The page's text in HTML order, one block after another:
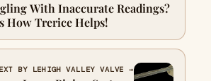
With Inaccurate Readings?
How Trerice Helps!
BY LEHIGH VALLEY VALVE →